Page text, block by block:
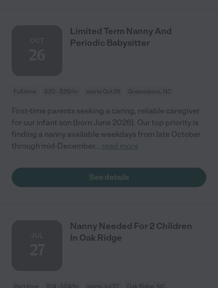
Limited Term Nanny And
Periodic Babysitter
Full time $20 - $25/hr starts Oct 26 Greensboro, NC
First-time parents seeking a caring, reliable caregiver
for our infant son (born June 2026). Our top priority is
finding a nanny available weekdays from late October
through mid-December... read more
See details
Nanny Needed For 2 Children
In Oak Ridge
Part time $14 - $24/hr starts Jul 27 Oak Ridge, NC